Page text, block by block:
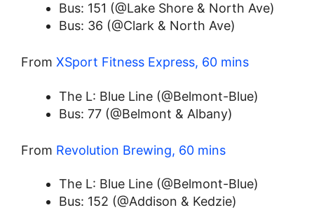
Bus: 151 (@Lake Shore & North Ave)
Bus: 36 (@Clark & North Ave)
From XSport Fitness Express, 60 mins
The L: Blue Line (@Belmont-Blue)
Bus: 77 (@Belmont & Albany)
From Revolution Brewing, 60 mins
The L: Blue Line (@Belmont-Blue)
Bus: 152 (@Addison & Kedzie)